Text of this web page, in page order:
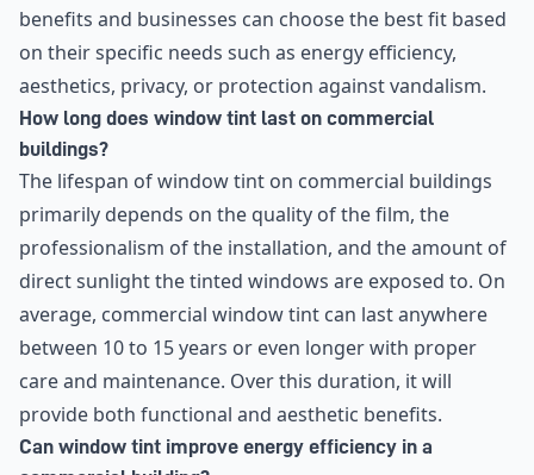
benefits and businesses can choose the best fit based
on their specific needs such as energy efficiency,
aesthetics, privacy, or protection against vandalism.
How long does window tint last on commercial
buildings?
The lifespan of window tint on commercial buildings
primarily depends on the quality of the film, the
professionalism of the installation, and the amount of
direct sunlight the tinted windows are exposed to. On
average, commercial window tint can last anywhere
between 10 to 15 years or even longer with proper
care and maintenance. Over this duration, it will
provide both functional and aesthetic benefits.
Can window tint improve energy efficiency in a